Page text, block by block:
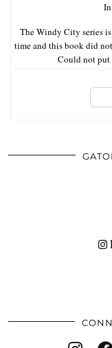
The Windy City series
time and this book did
Could not put